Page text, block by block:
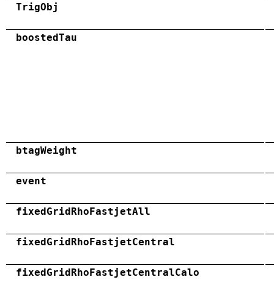
TrigObj
boostedTau
btagWeight
event
fixedGridRhoFastjetAll
fixedGridRhoFastjetCentral
fixedGridRhoFastjetCentralCalo